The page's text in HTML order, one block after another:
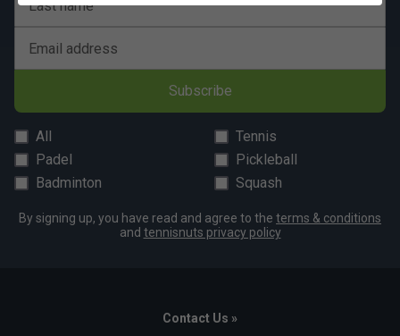
Last name
Email address
Subscribe
All
Tennis
Padel
Pickleball
Badminton
Squash
By signing up, you have read and agree to the terms & conditions
and tennisnuts privacy policy
Contact Us »